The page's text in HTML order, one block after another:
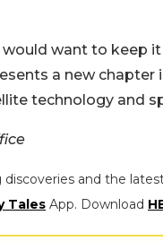
want to keep
a new chapter
technology and
and the
Tales App. Download